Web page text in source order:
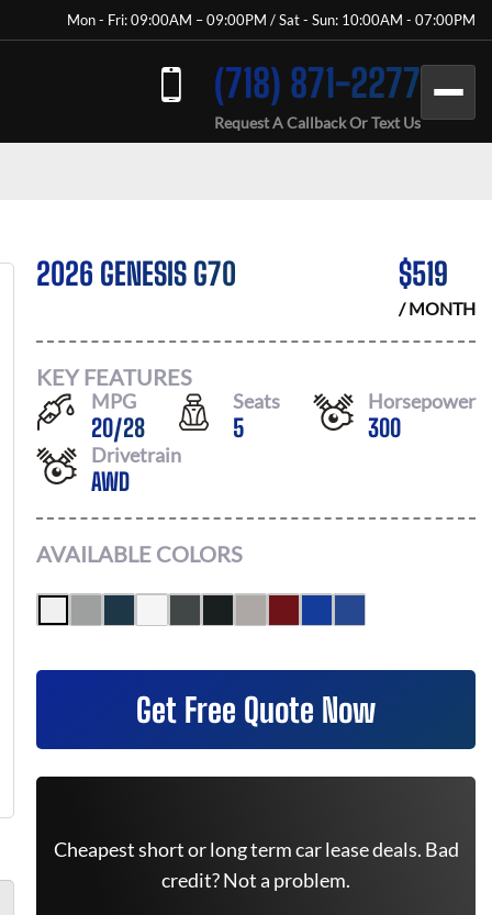
Mon - Fri: 09:00AM – 09:00PM / Sat - Sun: 10:00AM - 07:00PM
(718) 871-2277
Request A Callback Or Text Us
2026 GENESIS G70 $519
/ MONTH
KEY FEATURES
MPG
20/28
Seats
5
Horsepower
300
Drivetrain
AWD
AVAILABLE COLORS
Get Free Quote Now
Cheapest short or long term car lease deals. Bad
credit? Not a problem.